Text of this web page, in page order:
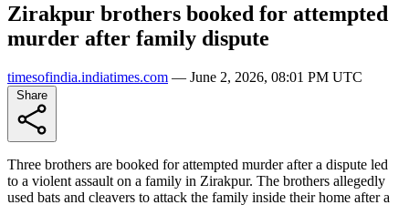
Zirakpur brothers booked for attempted
murder after family dispute
timesofindia.indiatimes.com — June 2, 2026, 08:01 PM UTC
Three brothers are booked for attempted murder after a dispute led
to a violent assault on a family in Zirakpur. The brothers allegedly
used bats and cleavers to attack the family inside their home after a